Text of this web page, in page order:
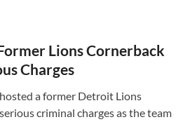
Lions Cornerback
Charges
a former Detroit Lions
criminal charges as the team